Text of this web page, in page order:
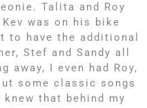
Talita and Roy
was on his bike
have the additional
Stef and Sandy all
away, I even had Roy,
some classic songs
that behind my